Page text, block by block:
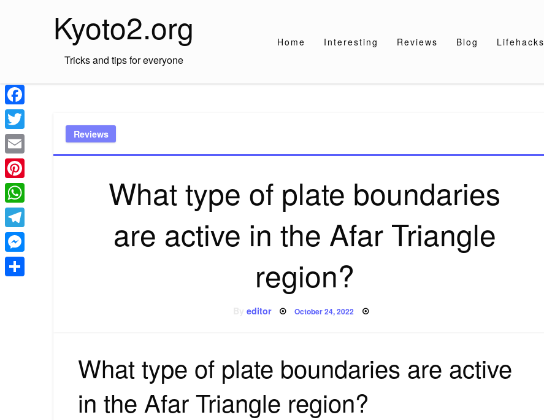
Kyoto2.org
Tricks and tips for everyone
Home Interesting Reviews Blog Lifehacks
Reviews
What type of plate boundaries
are active in the Afar Triangle
region?
editor Posted
October 24, 2022
What type of plate boundaries are active
in the Afar Triangle region?
Facebook
Twitter
Email
Pinterest
WhatsApp
Telegram
Messenger